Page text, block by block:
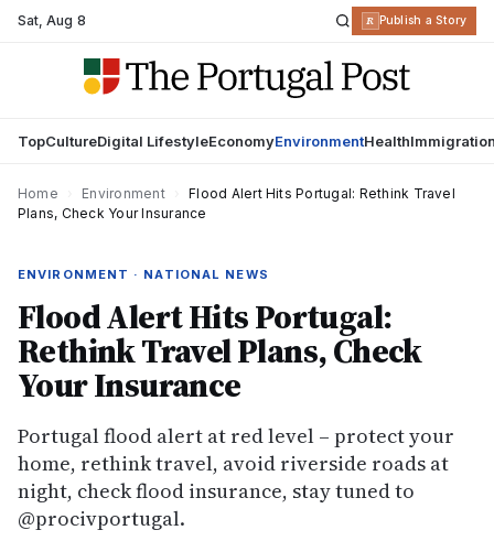
Sat,Aug 8 R Publish a Story
TopCultureDigital LifestyleEconomyEnvironmentHealth
Home Environment
Flood Alert Hits Portugal: Rethink Travel
Plans, Check Your Insurance
ENVIRONMENT · NATIONAL NEWS
Flood Alert Hits Portugal:
Rethink Travel Plans, Check
Your Insurance
Portugal flood alert at red level – protect your
home, rethink travel, avoid riverside roads at
night, check flood insurance, stay tuned to
@procivportugal.